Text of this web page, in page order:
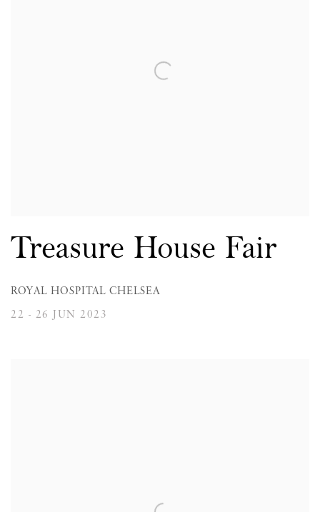
Treasure House Fair
ROYAL HOSPITAL CHELSEA
22 - 26 JUN 2023